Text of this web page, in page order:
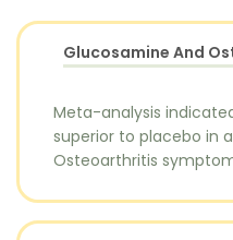
Glucosamine And
Meta-analysis
superior to placebo in
Osteoarthritis